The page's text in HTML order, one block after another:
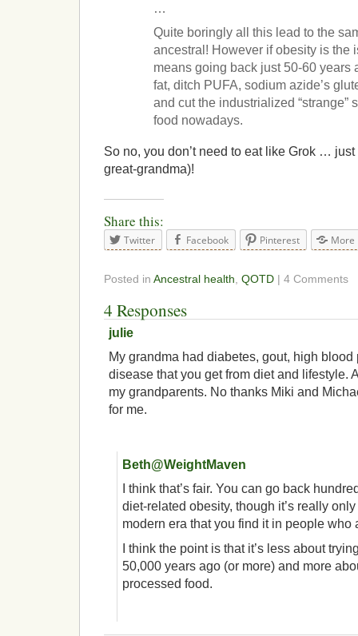
…
Quite boringly all this lead to the
ancestral! However if obesity is the
means going back just 50-60 years
fat, ditch PUFA, sodium azide’s
and cut the industrialized “strange”
food nowadays.
So no, you don’t need to eat like Grok …
great-grandma)!
Share this:
Twitter Facebook Pinterest More
Posted in Ancestral health QOTD | 4 Comments
4 Responses
julie
My grandma had diabetes, gout, high blood
disease that you get from diet and lifestyle.
my grandparents. No thanks Miki and
for me.
Beth@WeightMaven
I think that’s fair. You can go back
diet-related obesity, though it’s really
modern era that you find it in people who
I think the point is that it’s less about
50,000 years ago (or more) and more
processed food.